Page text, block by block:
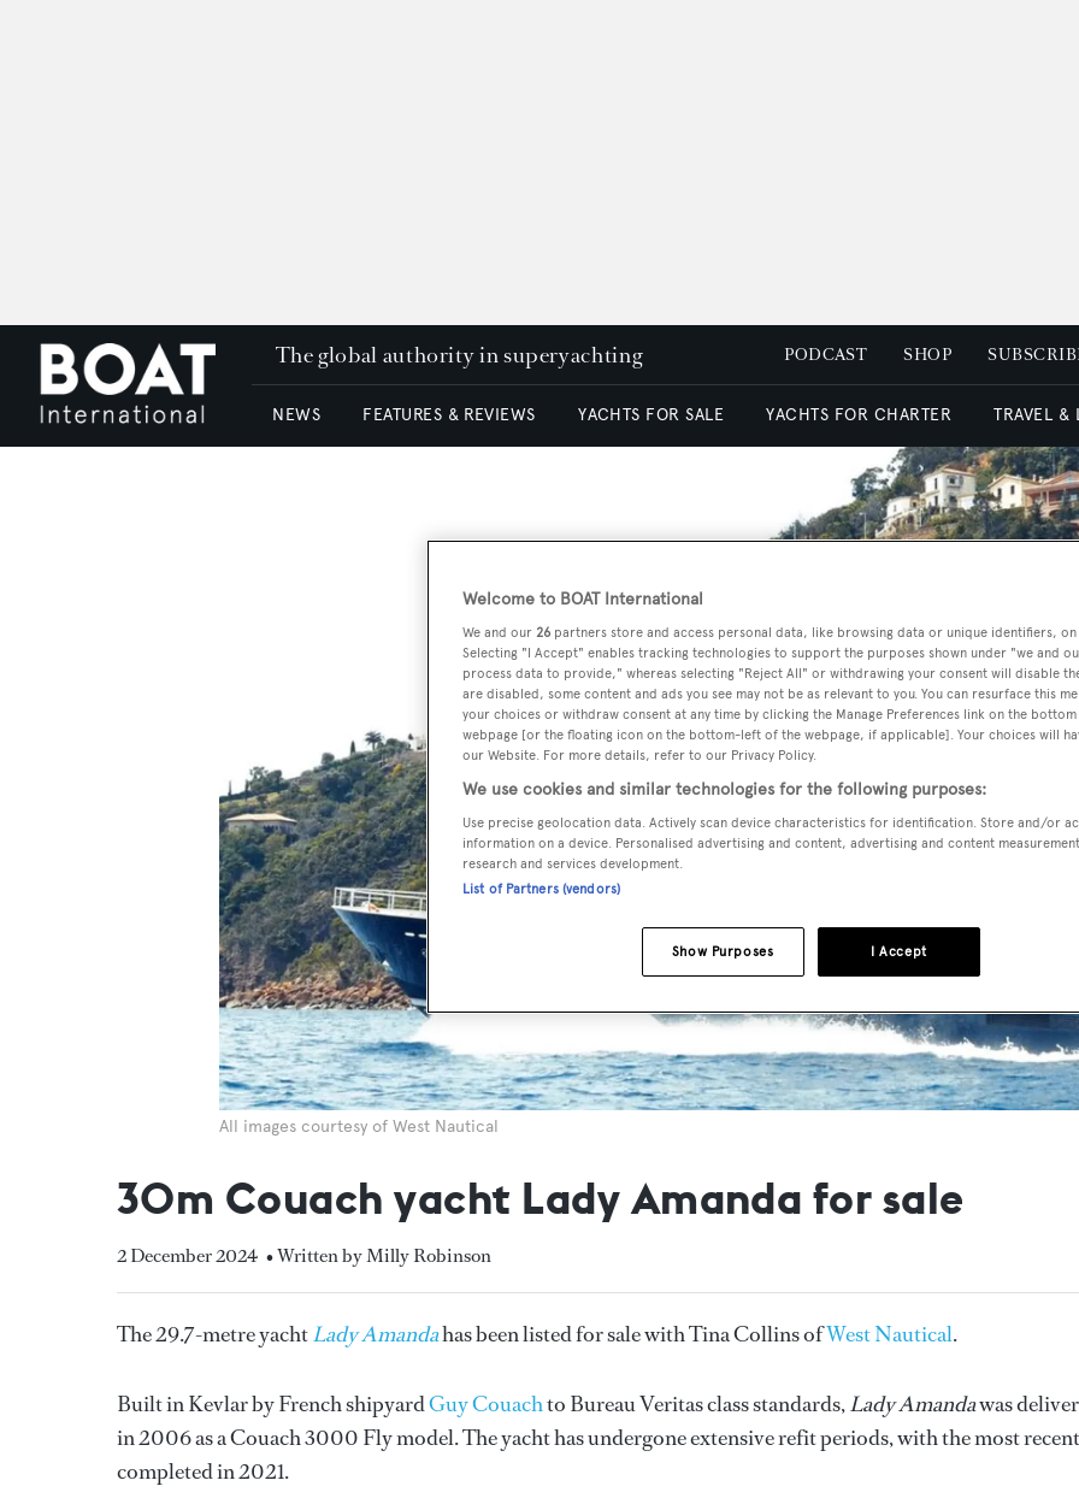
The global authority in superyachting PODCAST SHOP
NEWS FEATURES & REVIEWS YACHTS FOR SALE YACHTS FOR CHARTER TRAVEL &
All images courtesy of West Nautical
30m Couach yacht Lady Amanda for sale
2 December 2024 • Written by Milly Robinson
The 29.7-metre yachtLady Amandahas been listed for sale with Tina Collins ofWest Nautical.
Built in Kevlar by French shipyardGuy Couachto Bureau Veritas class standards,Lady Amandawas
in 2006 as a Couach 3000 Fly model. The yacht has undergone extensive refit periods, with the most recent
completed in 2021.
Welcome to BOAT International
We and our 26 partners store and access personal data, like browsing data or unique identifiers,
Selecting "I Accept" enables tracking technologies to support the purposes shown under "we and
process data to provide," whereas selecting "Reject All" or withdrawing your consent will disable
are disabled, some content and ads you see may not be as relevant to you. You can resurface this
your choices or withdraw consent at any time by clicking the Manage Preferences link on the
webpage [or the floating icon on the bottom-left of the webpage, if applicable]. Your choices will
our Website. For more details, refer to our Privacy Policy.
We use cookies and similar technologies for the following purposes:
Use precise geolocation data. Actively scan device characteristics for identification. Store and/or
information on a device. Personalised advertising and content, advertising and content
research and services development.
List of Partners (vendors)
I Accept
Show Purposes